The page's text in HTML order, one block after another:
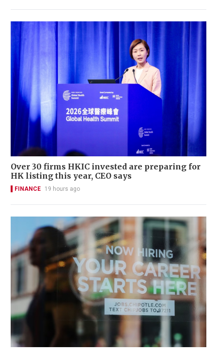
Over 30 firms HKIC invested are preparing for
HK listing this year, CEO says
FINANCE 19 hours ago